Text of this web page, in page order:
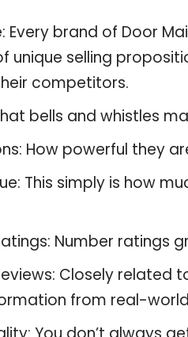
Every brand of Door
unique selling
competitors.
bells and whistles
How powerful they
This simply is how
Number ratings
Closely related
from real-